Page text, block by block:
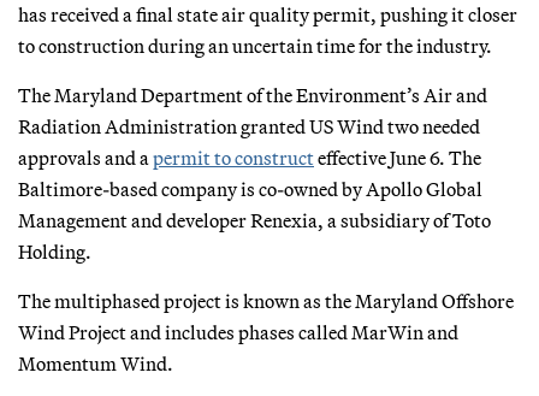
has received a final state air quality permit, pushing it closer
to construction during an uncertain time for the industry.
The Maryland Department of the Environment’s Air and
Radiation Administration granted US Wind two needed
approvals and a permit to constructeffective June 6. The
Baltimore-based company is co-owned by Apollo Global
Management and developer Renexia, a subsidiary of Toto
Holding.
The multiphased project is known as the Maryland Offshore
Wind Project and includes phases called MarWin and
Momentum Wind.